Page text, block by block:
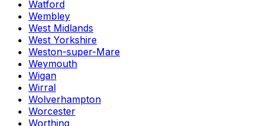
Watford
Wembley
West Midlands
West Yorkshire
Weston-super-Mare
Weymouth
Wigan
Wirral
Wolverhampton
Worcester
Worthing